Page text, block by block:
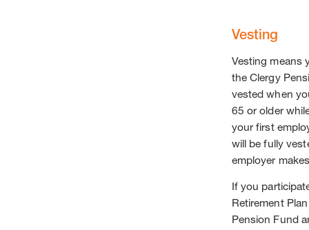
Vesting
Vesting means
the Clergy
vested when
65 or older
your first
will be fully
employer
If you
Retirement
Pension Fund